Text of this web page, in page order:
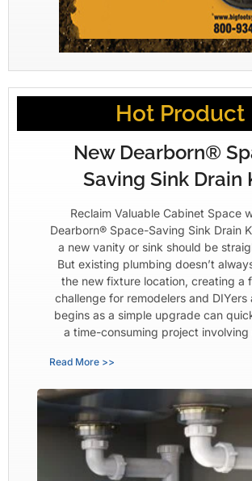
Hot Product
New Dearborn®
Saving Sink Drain
Reclaim Valuable Cabinet Space
Dearborn® Space-Saving Sink Drain
a new vanity or sink should be
But existing plumbing doesn’t
the new fixture location, creating a
challenge for remodelers and DIYers
begins as a simple upgrade can
a time-consuming project
Read More >>